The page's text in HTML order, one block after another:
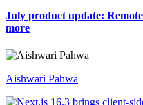
July product update:
more
Aishwari Pahwa